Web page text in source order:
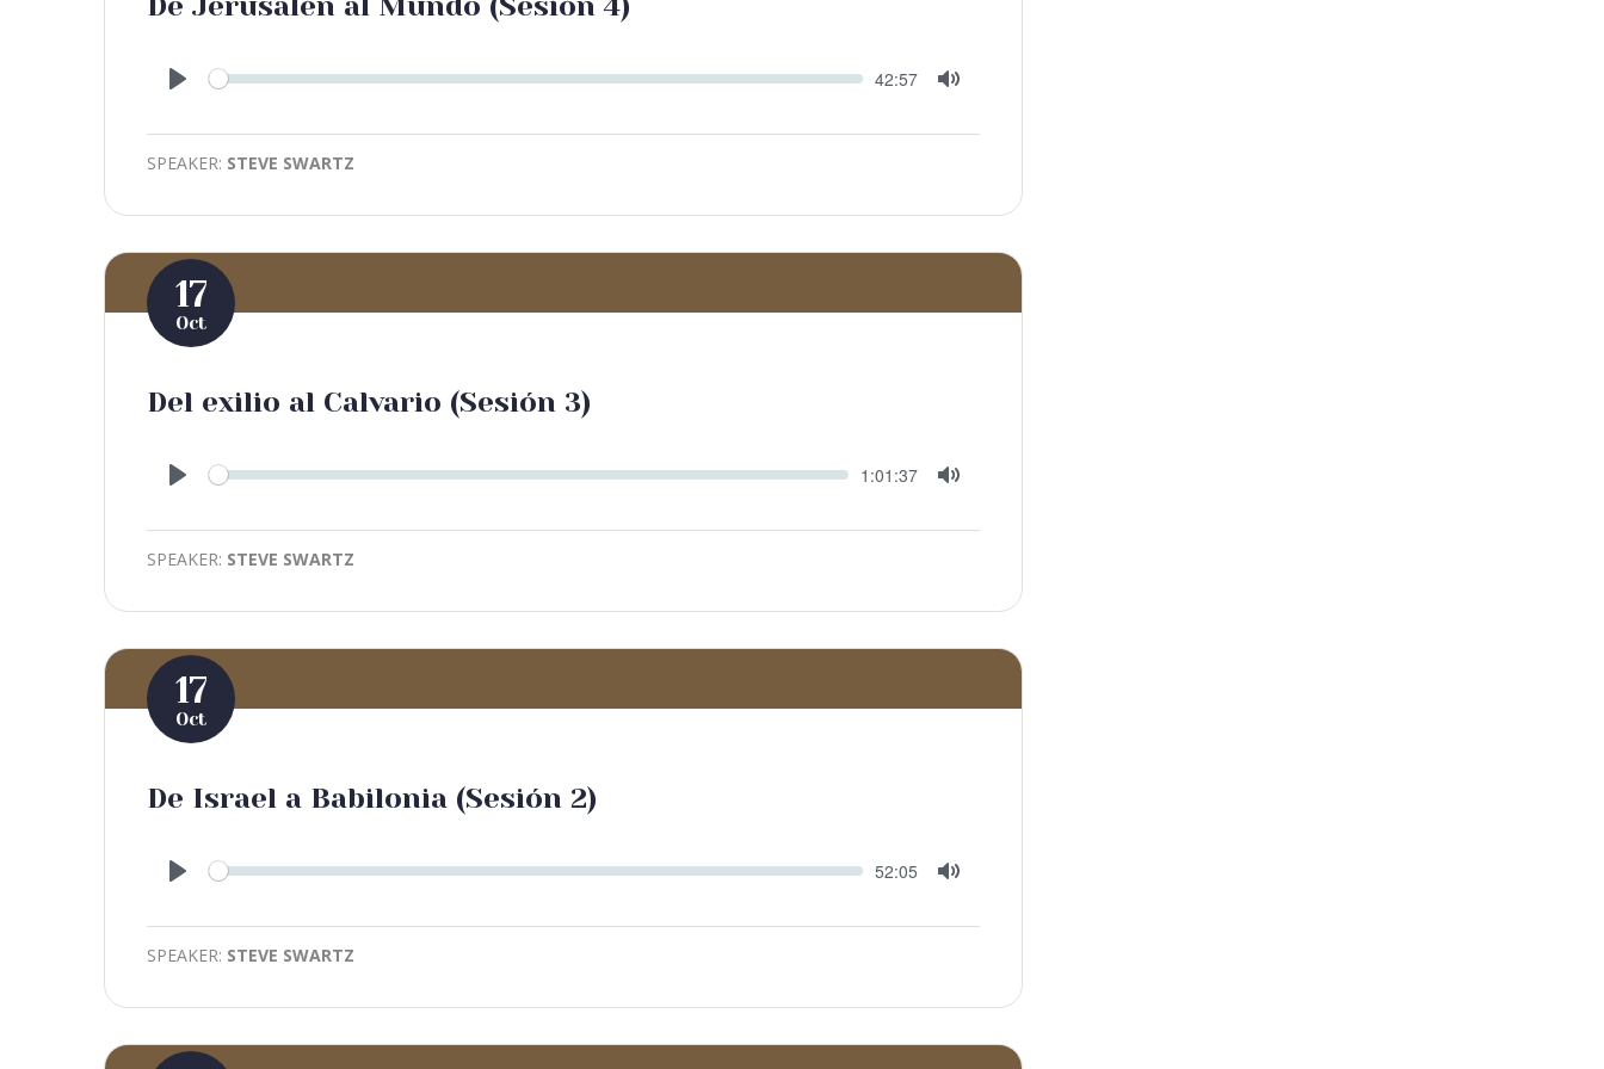
Play
Seek Current
time
42:57
SPEAKER: STEVE SWARTZ
17
Oct
Del exilio al Calvario (Sesión 3)
Play
Seek Current
time
1:01:37
SPEAKER: STEVE SWARTZ
17
Oct
De Israel a Babilonia (Sesión 2)
Play
Seek Current
time
52:05
SPEAKER: STEVE SWARTZ